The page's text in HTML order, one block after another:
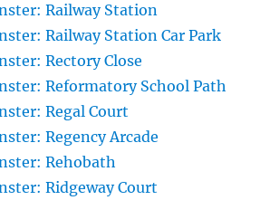
Railway Station
Railway Station Car Park
Rectory Close
Reformatory School Path
Regal Court
Regency Arcade
Rehobath
Ridgeway Court